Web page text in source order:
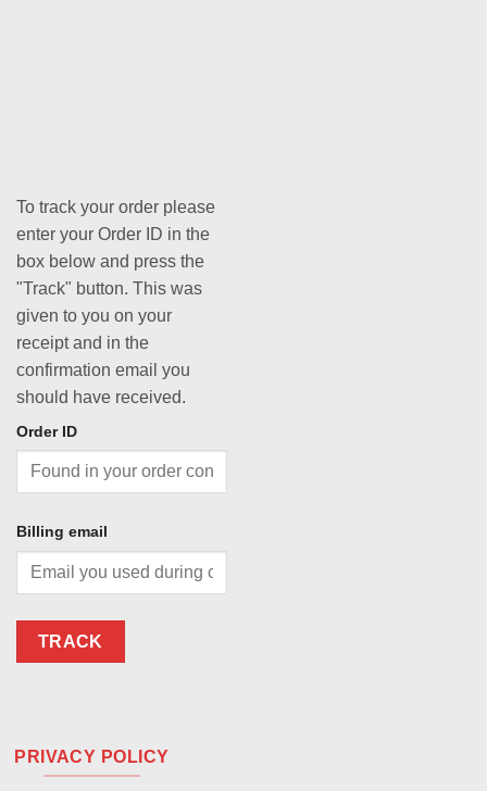
To track your order please
enter your Order ID in the
box below and press the
"Track" button. This was
given to you on your
receipt and in the
confirmation email you
should have received.
Order ID
Billing email
TRACK
PRIVACY POLICY